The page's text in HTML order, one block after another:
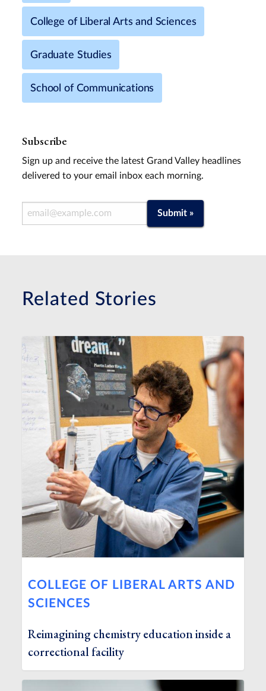
College of Liberal Arts and Sciences
Graduate Studies
School of Communications
Subscribe
Sign up and receive the latest Grand Valley headlines
delivered to your email inbox each morning.
Email Address Submit »
Related Stories
COLLEGE OF LIBERAL ARTS AND
SCIENCES
Reimagining chemistry education inside a
correctional facility